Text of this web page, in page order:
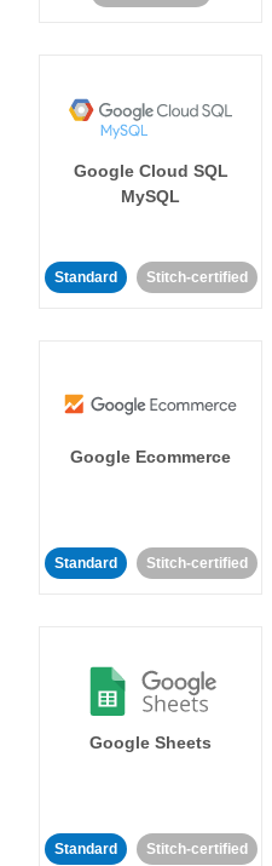
Google Cloud SQL
MySQL
Standard Stitch-certified
Google Ecommerce
Standard Stitch-certified
Google Sheets
Standard Stitch-certified